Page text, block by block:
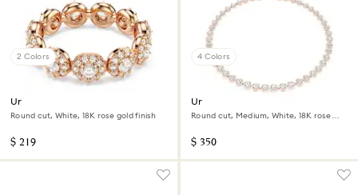
2 Colors
Una Angelic ring
Round cut, White, 18K rose gold finish
$ 219
4 Colors
Una Angelic necklace
Round cut, Medium, White, 18K rose
$ 350